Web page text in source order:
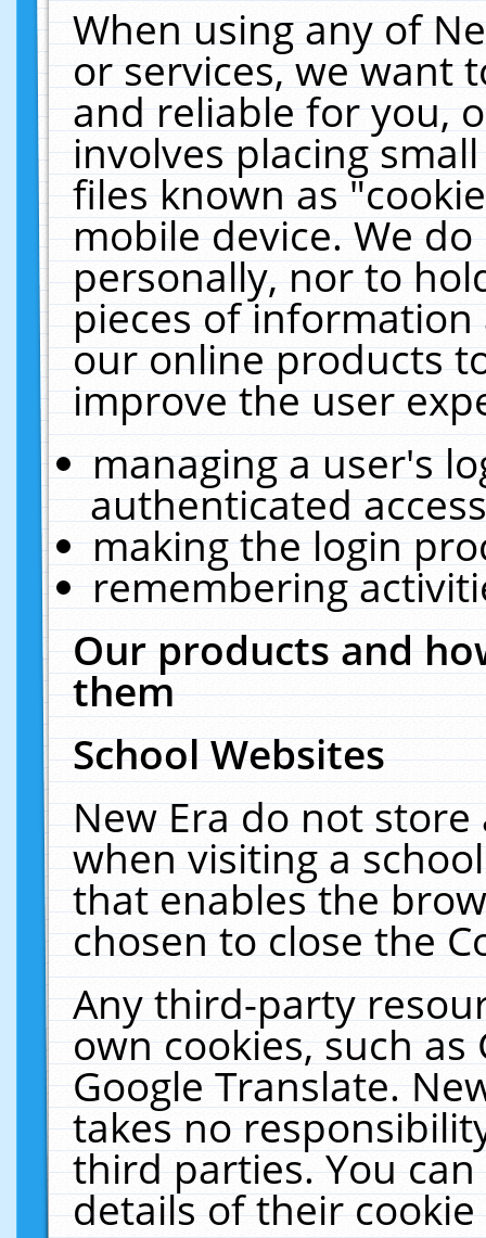
When using any of
or services, we want
and reliable for you,
involves placing
files known as
mobile device. We
personally, nor to
pieces of
our online products
improve the user
managing a user's
authenticated
making the login
remembering
Our products and
them
School Websites
New Era do not
when visiting a
that enables the
chosen to close the
Any third-party
own cookies, such
Google Translate.
takes no
third parties. You
details of their